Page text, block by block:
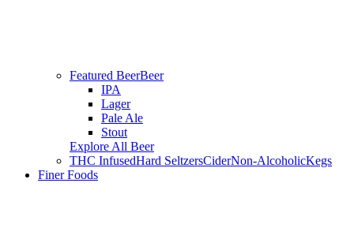
Featured BeerBeer
IPA
Lager
Pale Ale
Stout
Explore All Beer
THC InfusedHard SeltzersCiderNon-AlcoholicKegs
Finer Foods